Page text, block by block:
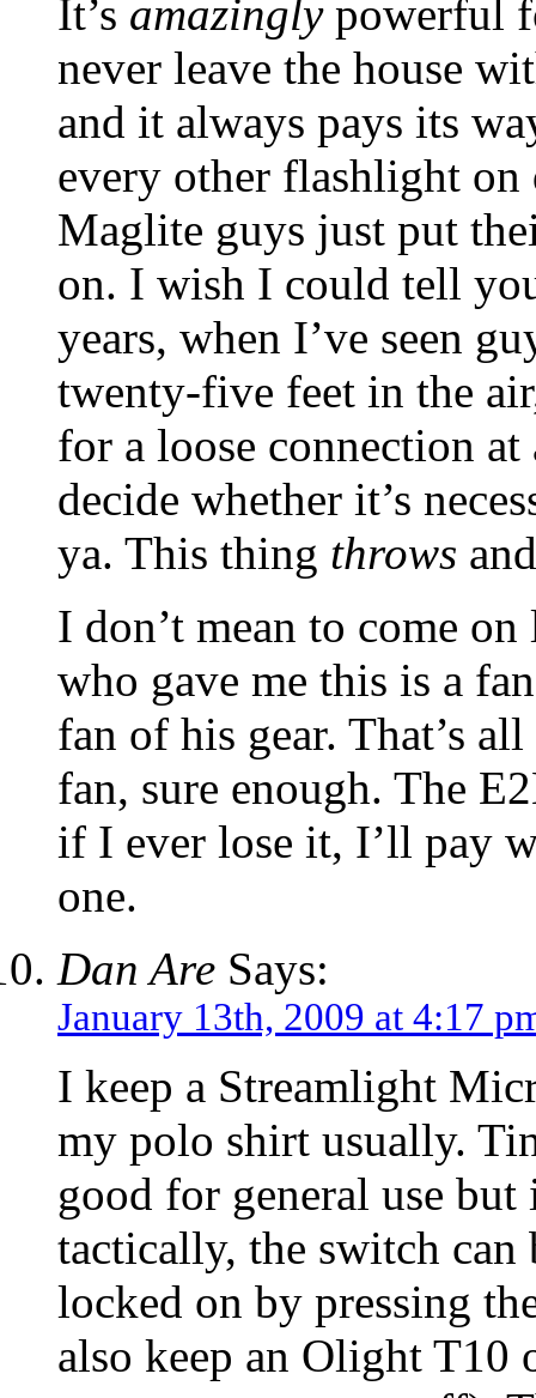
It’s amazinglypowerful
never leave the house
and it always pays its
every other flashlight on
Maglite guys just put
on. I wish I could tell
years, when I’ve seen
twenty-five feet in the
for a loose connection
decide whether it’s
ya. This thing throws
I don’t mean to come
who gave me this is a
fan of his gear. That’s
fan, sure enough. The
if I ever lose it, I’ll pay
one.
Dan Are Says:
January 13th, 2009 at 4:17
I keep a Streamlight
my polo shirt usually.
good for general use
tactically, the switch can
locked on by pressing
also keep an Olight T10